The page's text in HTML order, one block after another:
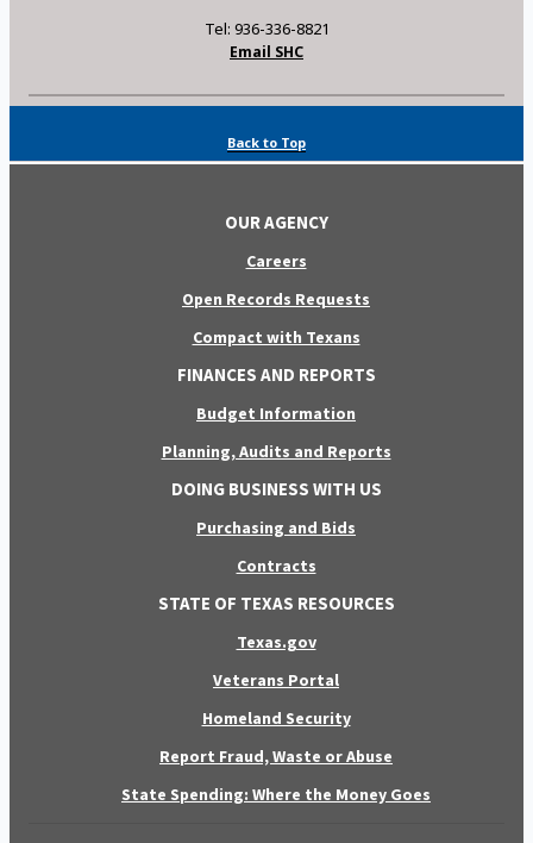
Tel: 936-336-8821
Email SHC
Back to Top
OUR AGENCY
Careers
Open Records Requests
Compact with Texans
FINANCES AND REPORTS
Budget Information
Planning, Audits and Reports
DOING BUSINESS WITH US
Purchasing and Bids
Contracts
STATE OF TEXAS RESOURCES
Texas.gov
Veterans Portal
Homeland Security
Report Fraud, Waste or Abuse
State Spending: Where the Money Goes